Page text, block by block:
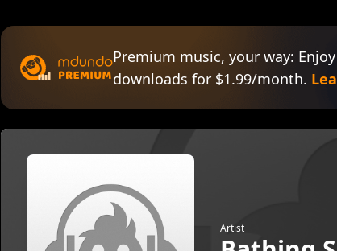
Premium music, your way:
downloads for $1.99/month.
Artist